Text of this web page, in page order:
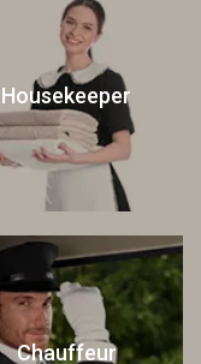
Housekeeper
Chauffeur